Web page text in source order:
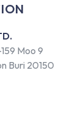
Moo 9
Buri 20150